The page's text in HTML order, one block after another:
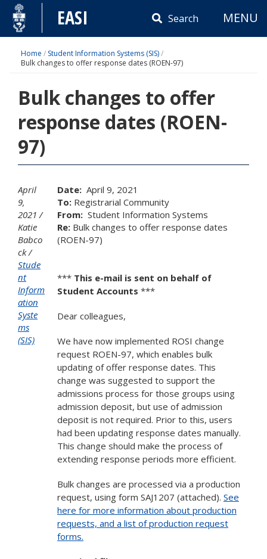
Skip
content
EASI Search MENU
Home / Student Information Systems (SIS)/
Bulk changes to offer response dates (ROEN-97)
Bulk changes to offer
response dates (ROEN-
97)
April
9,
2021
Katie
Babco
ck
Stude
nt
Inform
ation
Syste
ms
(SIS)
Date:April 9, 2021
To:Registrarial Community
From:Student Information Systems
Re:Bulk changes to offer response dates
(ROEN-97)
*** This e-mail is sent on behalf of
Student Accounts ***
Dear colleagues,
We have now implemented ROSI change
request ROEN-97, which enables bulk
updating of offer response dates. This
change was suggested to support the
admissions process for those groups using
admission deposit, but use of admission
deposit is not required. Prior to this, users
had been updating response dates manually.
This change should make the process of
extending response periods more efficient.
Bulk changes are processed via a production
request, using form SAJ1207 (attached). See
here for more information about production
requests, and a list of production request
forms.